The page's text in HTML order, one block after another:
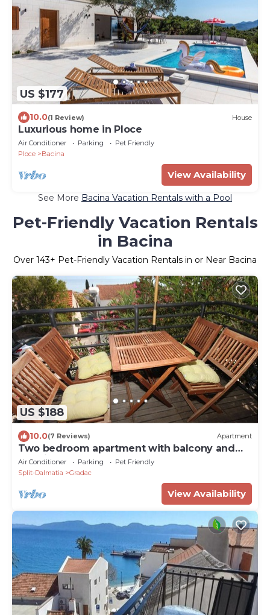
US $177
10.0(1 Review) House
Luxurious home in Ploce
Air Conditioner Parking
Pet Friendly
Ploce
Bacina
View Availability
See More Bacina Vacation Rentals with a Pool
Pet-Friendly Vacation Rentals
in Bacina
Over 143+ Pet-Friendly Vacation Rentals in or Near Bacina
US $188
10.0(7 Reviews) Apartment
Two bedroom apartment with balcony and
sea view Gradac (Makarska) (A-6661-a)
Air Conditioner Parking
Pet Friendly
Split-Dalmatia
Gradac
View Availability